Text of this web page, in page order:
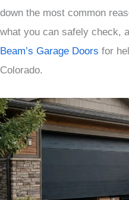
down the most common
what you can safely check,
Beam’s Garage Doors for
Colorado.